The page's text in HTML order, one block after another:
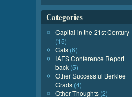
Categories
Capital in the 21st Century
(15)
Cats (6)
IAES Conference Report
back (5)
Other Successful Berklee
Grads (4)
Other Thoughts (2)